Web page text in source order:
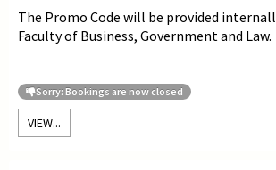
The Promo Code will be provided
Faculty of Business, Government and Law.
Sorry: Bookings are now closed
VIEW...